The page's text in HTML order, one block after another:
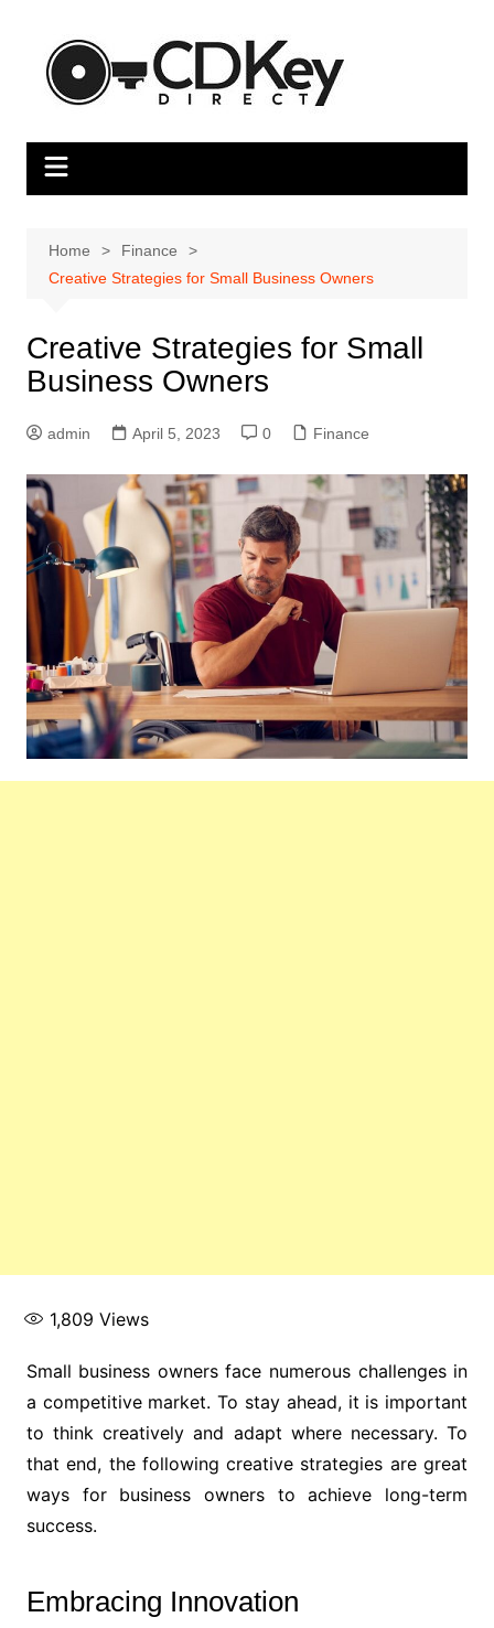
content
Home
Finance
Creative Strategies for Small Business Owners
Creative Strategies for Small
Business Owners
admin April 5, 2023 0 Finance
1,809 Views
Small business owners face numerous challenges in
a competitive market. To stay ahead, it is important
to think creatively and adapt where necessary. To
that end, the following creative strategies are great
ways for business owners to achieve long-term
success.
Embracing Innovation